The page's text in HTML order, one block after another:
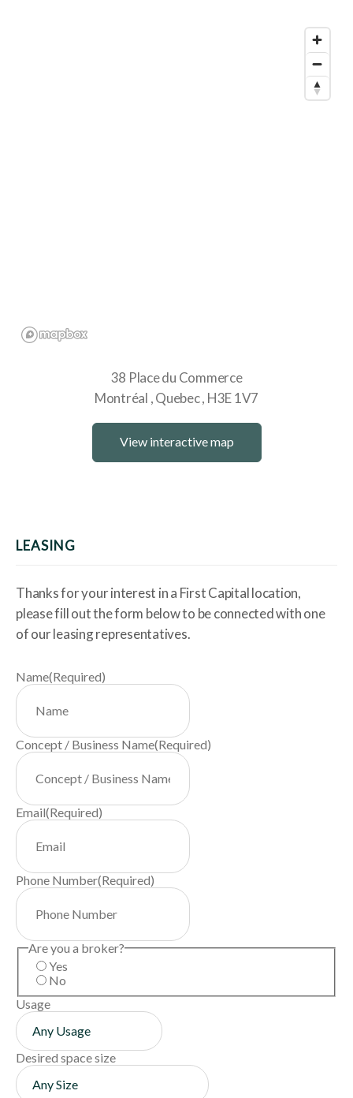
38 Place du Commerce
Montréal Quebec H3E 1V7
View interactive map
LEASING
Thanks for your interest in a First Capital location,
please fill out the form below to be connected with one
of our leasing representatives.
Name(Required)
Concept / Business Name(Required)
Email(Required)
Phone Number(Required)
Are you a broker?
Yes
No
Usage
Desired space size